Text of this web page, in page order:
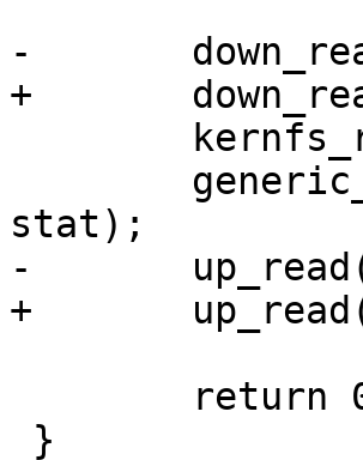
-	down_read(&root->kernfs_rwsem);
+	down_read(&root->kernfs_iattr_rwsem);
stat);
-	up_read(&root->kernfs_rwsem);
+	up_read(&root->kernfs_iattr_rwsem);